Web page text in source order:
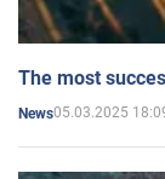
The most
News05.03.2025